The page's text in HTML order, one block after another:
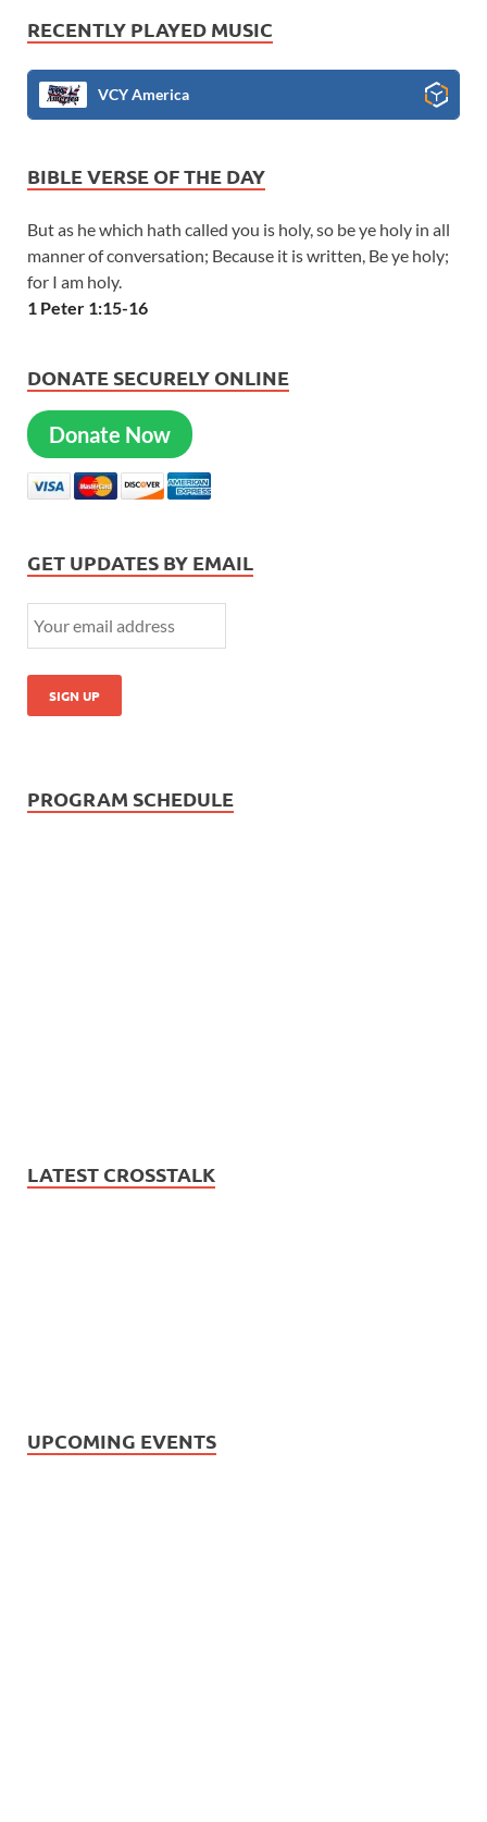
RECENTLY PLAYED MUSIC
VCY America
BIBLE VERSE OF THE DAY
But as he which hath called you is holy, so be ye holy in all
manner of conversation; Because it is written, Be ye holy;
for I am holy.
1 Peter 1:15-16
DONATE SECURELY ONLINE
Donate Now
GET UPDATES BY EMAIL
PROGRAM SCHEDULE
LATEST CROSSTALK
UPCOMING EVENTS